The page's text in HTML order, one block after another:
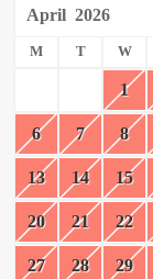
April 2026
M T W
1
6 7 8
13 14 15
20 21 22
27 28 29